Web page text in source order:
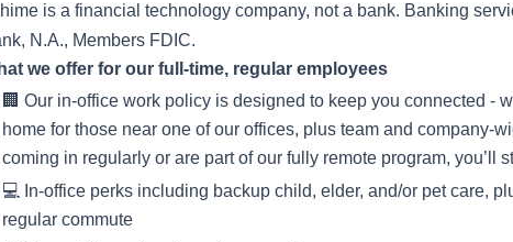
is a financial technology company, not a bank. Banking
N.A., Members FDIC.
we offer for our full-time, regular employees
🏢 Our in-office work policy is designed to keep you connected -
home for those near one of our offices, plus team and company-
coming in regularly or are part of our fully remote program, you’ll
💻 In-office perks including backup child, elder, and/or pet care,
regular commute